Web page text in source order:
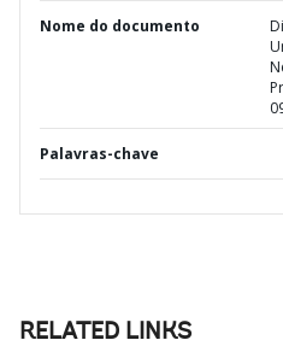
Nome do documento
Palavras-chave
RELATED LINKS